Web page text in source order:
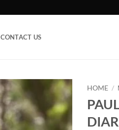
CONTACT US
Add to
wishlist
HOME /